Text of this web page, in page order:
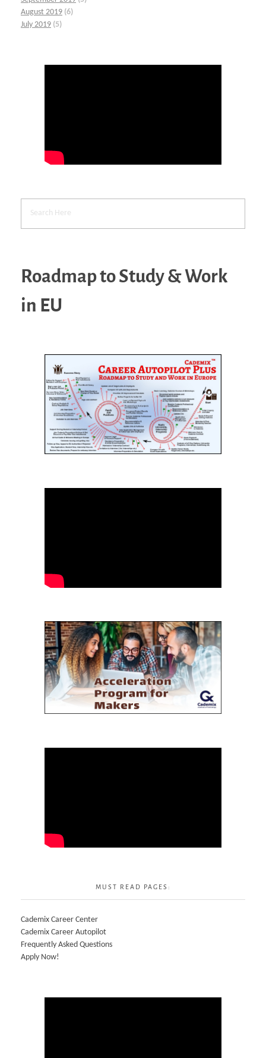
August 2019 (6)
July 2019 (5)
Roadmap to Study & Work
in EU
MUST READ PAGES:
Cademix Career Center
Cademix Career Autopilot
Frequently Asked Questions
Apply Now!